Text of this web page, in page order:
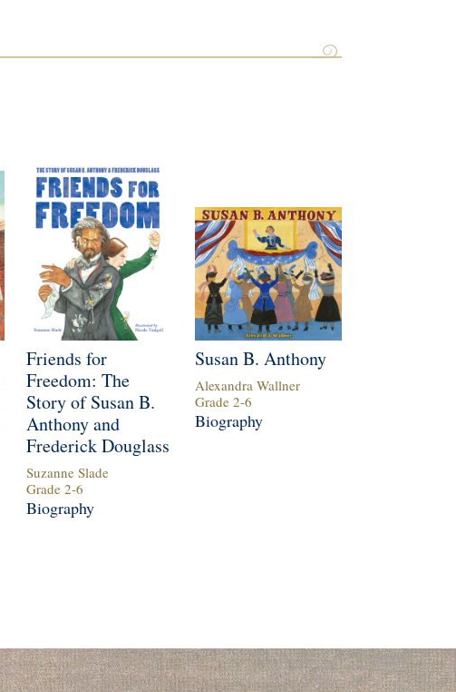
Friends for
Freedom: The
Story of Susan B.
Anthony and
Frederick Douglass
Suzanne Slade
Grade 2-6
Biography
Susan B. Anthony
Alexandra Wallner
Grade 2-6
Biography